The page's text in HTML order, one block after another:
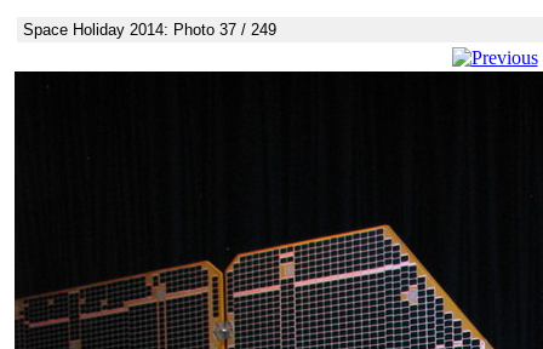
Space Holiday 2014: Photo 37 / 249